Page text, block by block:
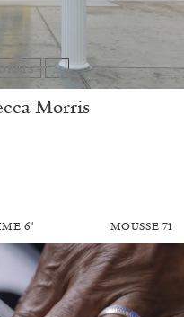
...
Morris
6′ MOUSSE 71